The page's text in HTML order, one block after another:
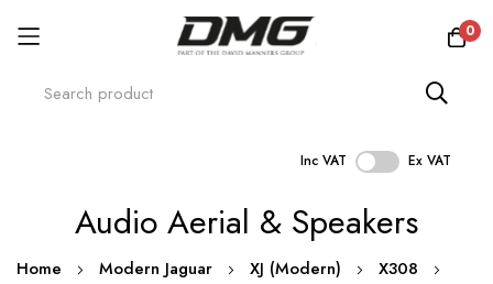
0
Inc VAT Ex VAT
Audio Aerial & Speakers
Home Modern Jaguar XJ (Modern)
X308